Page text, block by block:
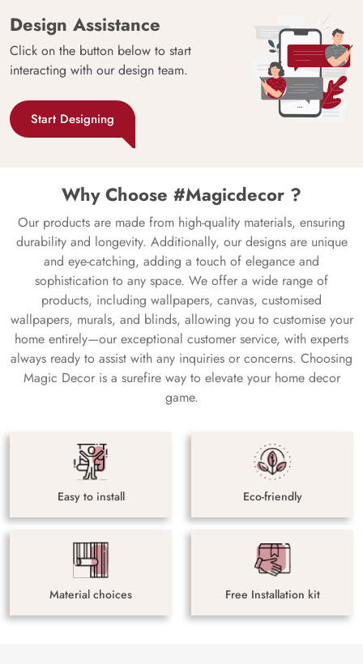
Design Assistance
Click on the button below to start
interacting with our design team.
Start Designing
Why Choose #Magicdecor ?
Our products are made from high-quality materials, ensuring
durability and longevity. Additionally, our designs are unique
and eye-catching, adding a touch of elegance and
sophistication to any space. We offer a wide range of
products, including wallpapers, canvas, customised
wallpapers, murals, and blinds, allowing you to customise your
home entirely—our exceptional customer service, with experts
always ready to assist with any inquiries or concerns. Choosing
Magic Decor is a surefire way to elevate your home decor
game.
Easy to install Eco-friendly
Material choices Free Installation kit